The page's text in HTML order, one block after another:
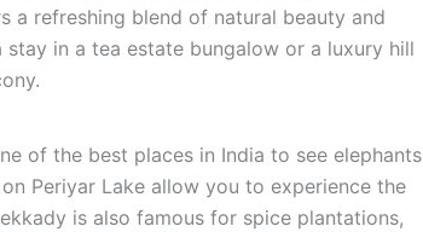
a refreshing blend of natural beauty and
in a tea estate bungalow or a luxury hill
of the best places in India to see elephants
Periyar Lake allow you to experience the
is also famous for spice plantations,